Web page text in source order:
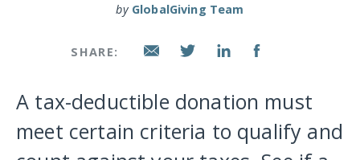
by GlobalGiving Team
SHARE:
A tax-deductible donation must
meet certain criteria to qualify and